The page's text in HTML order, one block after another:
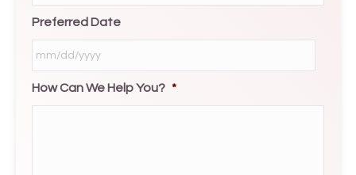
Preferred Date
MM
slash
How Can We Help You? *